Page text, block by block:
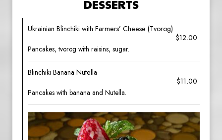
DESSERTS
Ukrainian Blinchiki with Farmers’ Cheese (Tvorog)
$12.00
Pancakes, tvorog with raisins, sugar.
Blinchiki Banana Nutella
$11.00
Pancakes with banana and Nutella.